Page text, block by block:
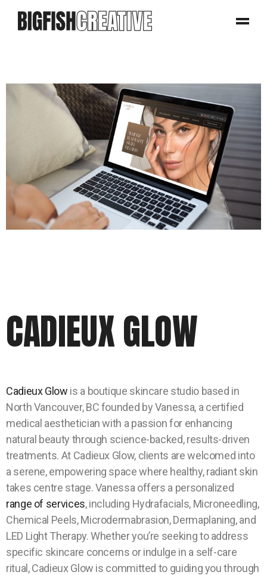
CADIEUX GLOW
Cadieux Glow is a boutique skincare studio based in
North Vancouver, BC founded by Vanessa, a certified
medical aesthetician with a passion for enhancing
natural beauty through science-backed, results-driven
treatments. At Cadieux Glow, clients are welcomed into
a serene, empowering space where healthy, radiant skin
takes centre stage. Vanessa offers a personalized
range of services, including Hydrafacials, Microneedling,
Chemical Peels, Microdermabrasion, Dermaplaning, and
LED Light Therapy. Whether you’re seeking to address
specific skincare concerns or indulge in a self-care
ritual, Cadieux Glow is committed to guiding you through